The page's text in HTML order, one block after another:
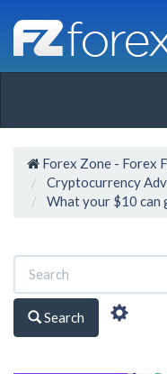
Forex Zone - Forex
Cryptocurrency
What your $10 can
Search